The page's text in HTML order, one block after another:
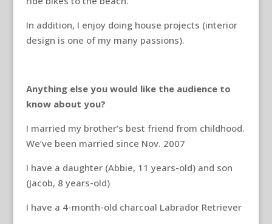
In addition, I enjoy doing house projects (interior
design is one of my many passions).
Anything else you would like the audience to
know about you?
I married my brother’s best friend from childhood.
We’ve been married since Nov. 2007
I have a daughter (Abbie, 11 years-old) and son
(Jacob, 8 years-old)
I have a 4-month-old charcoal Labrador Retriever